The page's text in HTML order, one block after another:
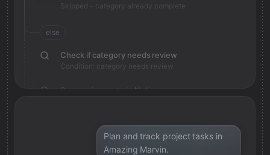
Skipped - category already complete
else
Check if category needs review
Condition: category needs review
Save review note in Notion
Plan and track project tasks in
Amazing Marvin.